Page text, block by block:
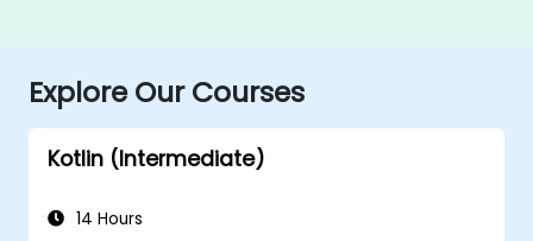
Explore Our Courses
Kotlin (Intermediate)
14 Hours